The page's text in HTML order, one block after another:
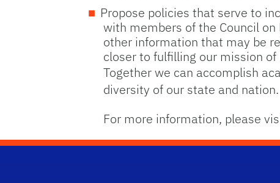
Propose policies that serve to
with members of the Council
other information that may be
closer to fulfilling our mission
Together we can accomplish
diversity of our state and nation.
For more information, please